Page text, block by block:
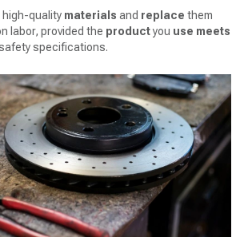
high-quality materials and replace them
labor, provided the productyou use meets
specifications.